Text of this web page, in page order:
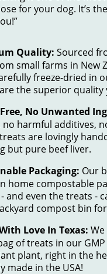
for your dog. It’s
Quality: Sourced
small farms in New
freeze-dried in
the superior quality
No Unwanted
no harmful additives,
are lovingly
but pure beef liver.
Packaging: Our
home compostable
and even the treats -
compost bin
Love In Texas:
of treats in our GMP
plant, right in the
made in the USA!